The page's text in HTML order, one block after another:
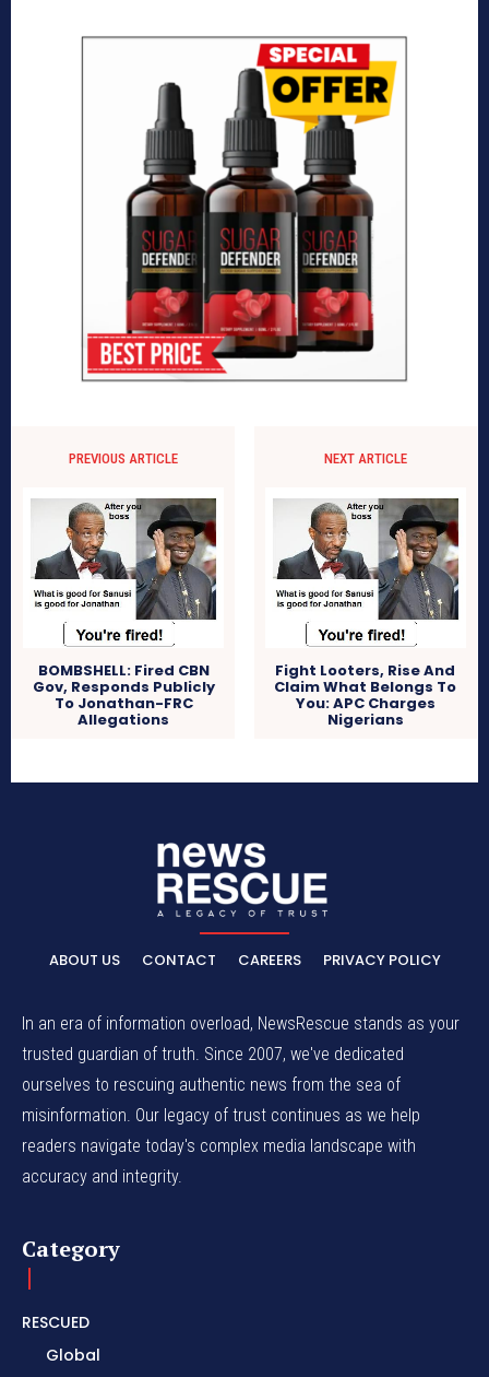
PREVIOUS ARTICLE
BOMBSHELL: Fired CBN
Gov, Responds Publicly
To Jonathan-FRC
Allegations
NEXT ARTICLE
Fight Looters, Rise And
Claim What Belongs To
You: APC Charges
Nigerians
ABOUT US CONTACT CAREERS PRIVACY POLICY
In an era of information overload, NewsRescue stands as your
trusted guardian of truth. Since 2007, we've dedicated
ourselves to rescuing authentic news from the sea of
misinformation. Our legacy of trust continues as we help
readers navigate today's complex media landscape with
accuracy and integrity.
Category
RESCUED
Global